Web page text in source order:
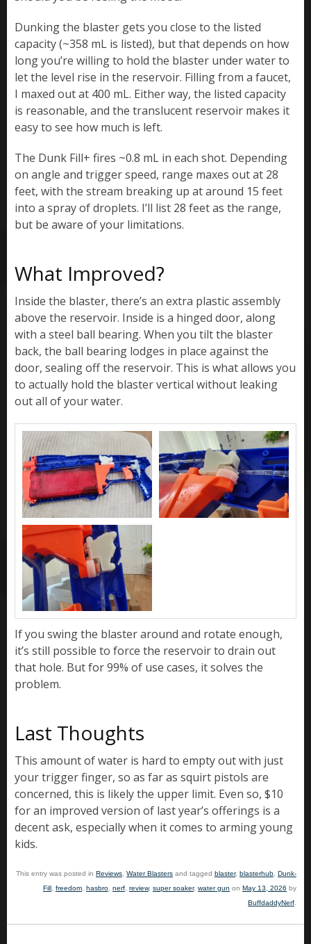
Dunking the blaster gets you close to the listed
capacity (~358 mL is listed), but that depends on how
long you’re willing to hold the blaster under water to
let the level rise in the reservoir. Filling from a faucet,
I maxed out at 400 mL. Either way, the listed capacity
is reasonable, and the translucent reservoir makes it
easy to see how much is left.
The Dunk Fill+ fires ~0.8 mL in each shot. Depending
on angle and trigger speed, range maxes out at 28
feet, with the stream breaking up at around 15 feet
into a spray of droplets. I’ll list 28 feet as the range,
but be aware of your limitations.
What Improved?
Inside the blaster, there’s an extra plastic assembly
above the reservoir. Inside is a hinged door, along
with a steel ball bearing. When you tilt the blaster
back, the ball bearing lodges in place against the
door, sealing off the reservoir. This is what allows you
to actually hold the blaster vertical without leaking
out all of your water.
If you swing the blaster around and rotate enough,
it’s still possible to force the reservoir to drain out
that hole. But for 99% of use cases, it solves the
problem.
Last Thoughts
This amount of water is hard to empty out with just
your trigger finger, so as far as squirt pistols are
concerned, this is likely the upper limit. Even so, $10
for an improved version of last year’s offerings is a
decent ask, especially when it comes to arming young
kids.
This entry was posted in Reviews, Water Blasters and tagged blaster, blasterhub, Dunk-
Fill , freedom, hasbro, nerf, review, super soaker, water gun on May 13, 2026 by
BuffdaddyNerf.